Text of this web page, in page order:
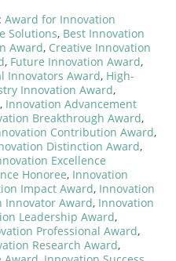
Award for Innovation
Solutions, Best Innovation
Award, Creative Innovation
, Future Innovation Award,
Innovators Award, High-
Innovation Award,
, Innovation Advancement
Breakthrough Award,
Contribution Award,
Distinction Award,
Excellence
Honoree, Innovation
Impact Award, Innovation
Innovator Award, Innovation
Leadership Award,
Professional Award,
Research Award,